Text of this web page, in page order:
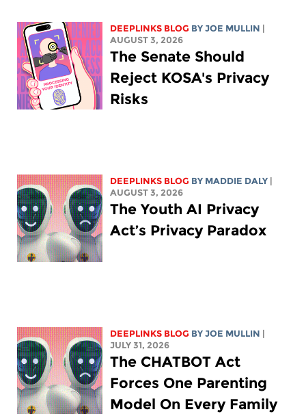
DEEPLINKS BLOG BYJOE MULLIN
AUGUST 3, 2026
The Senate Should
Reject KOSA's Privacy
Risks
DEEPLINKS BLOG BY MADDIE DALY
AUGUST 3, 2026
The Youth AI Privacy
Act’s Privacy Paradox
DEEPLINKS BLOG BYJOE MULLIN
JULY 31, 2026
The CHATBOT Act
Forces One Parenting
Model On Every Family